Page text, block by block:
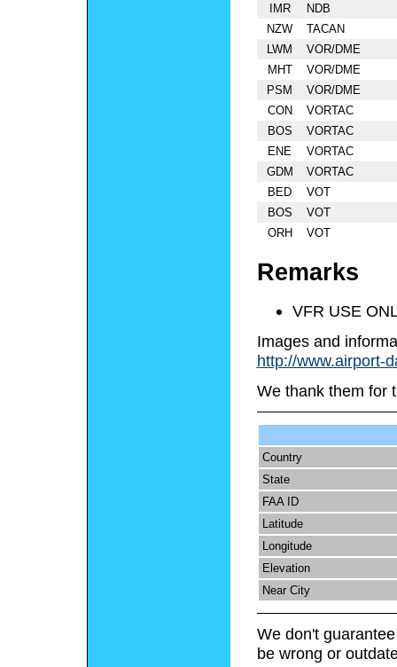
IMR
NDB
NZW
TACAN
LWM
VOR/DME
MHT
VOR/DME
PSM
VOR/DME
CON
VORTAC
BOS
VORTAC
ENE
VORTAC
GDM
VORTAC
BED
VOT
BOS
VOT
ORH
VOT
Remarks
VFR USE
Images and
http://www.airport-
We thank them for
Country
State
FAA ID
Latitude
Longitude
Elevation
Near City
We don't
be wrong or